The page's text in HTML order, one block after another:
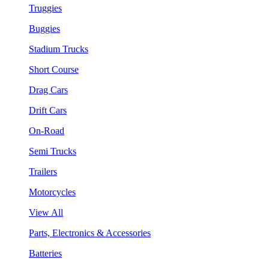
Truggies
Buggies
Stadium Trucks
Short Course
Drag Cars
Drift Cars
On-Road
Semi Trucks
Trailers
Motorcycles
View All
Parts, Electronics & Accessories
Batteries